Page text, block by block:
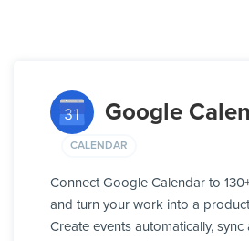
Google
CALENDAR
Connect Google Calendar to
and turn your work into a
Create events automatically,